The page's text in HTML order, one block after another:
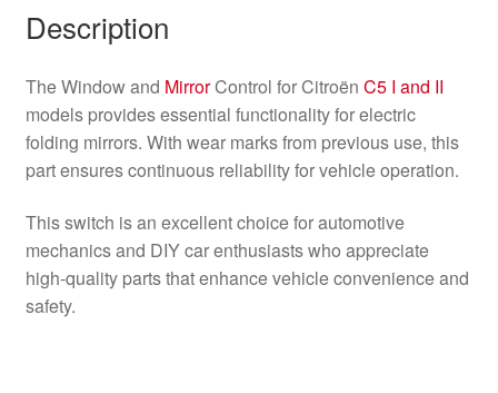
Description
The Window and MirrorControl for Citroën C5 I and II
models provides essential functionality for electric
folding mirrors. With wear marks from previous use, this
part ensures continuous reliability for vehicle operation.
This switch is an excellent choice for automotive
mechanics and DIY car enthusiasts who appreciate
high-quality parts that enhance vehicle convenience and
safety.